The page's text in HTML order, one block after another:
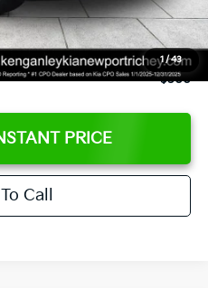
1 /43
+$389
$24,273
$500
PRICE
Call